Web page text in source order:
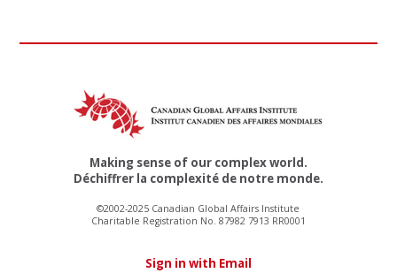
Making sense of our complex world.
Déchiffrer la complexité de notre monde.
©2002-2025 Canadian Global Affairs Institute
Charitable Registration No. 87982 7913 RR0001
Sign in with Email